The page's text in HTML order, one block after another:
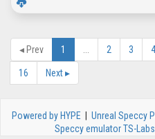
◂ Prev 1 2 3 4
16 Next▸
Powered by HYPE Unreal Speccy
Speccy emulator TS-